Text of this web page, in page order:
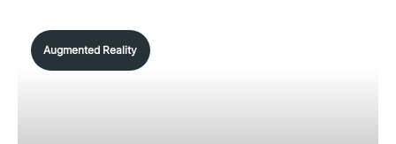
Augmented Reality